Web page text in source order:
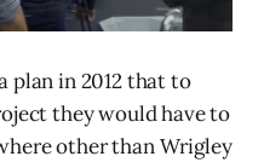
plan in 2012 that to
they would have to
other than Wrigley